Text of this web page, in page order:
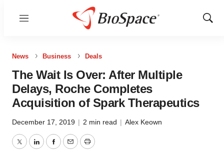
Menu
Show
News Business Deals
The Wait Is Over: After Multiple
Delays, Roche Completes
Acquisition of Spark Therapeutics
December 17, 2019 | 2 min read | Alex Keown
TwitterLinkedInFacebook
EmailPrint